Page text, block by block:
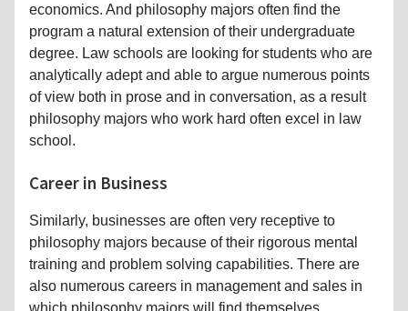
economics. And philosophy majors often find the
program a natural extension of their undergraduate
degree. Law schools are looking for students who are
analytically adept and able to argue numerous points
of view both in prose and in conversation, as a result
philosophy majors who work hard often excel in law
school.
Career in Business
Similarly, businesses are often very receptive to
philosophy majors because of their rigorous mental
training and problem solving capabilities. There are
also numerous careers in management and sales in
which philosophy majors will find themselves